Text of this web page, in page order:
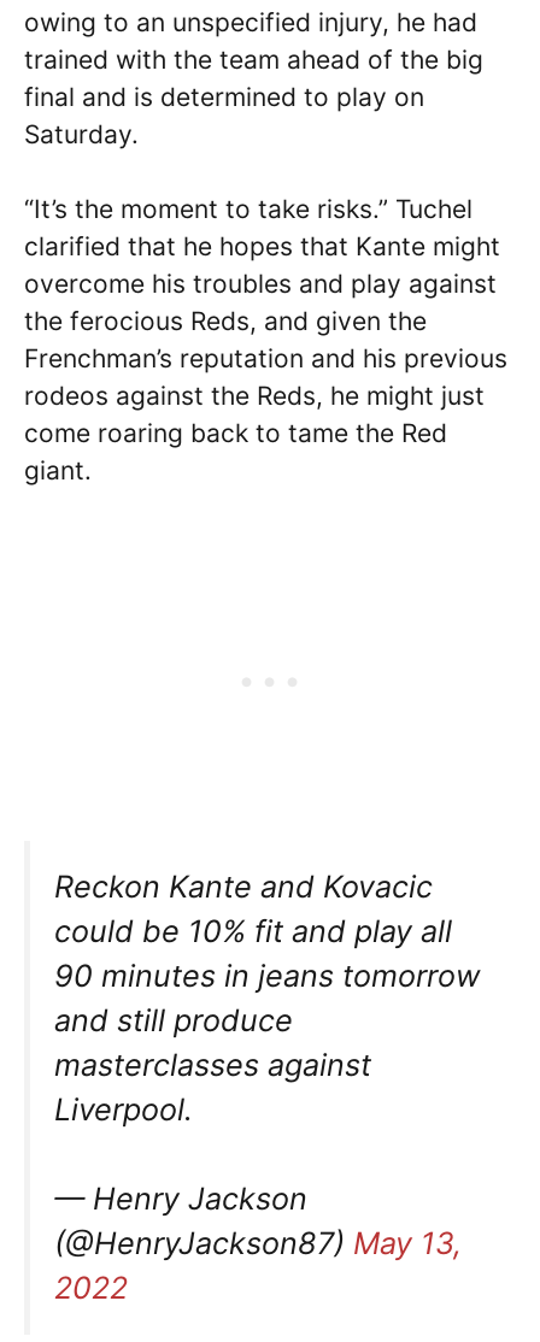
owing to an unspecified injury, he had
trained with the team ahead of the big
final and is determined to play on
Saturday.
“It’s the moment to take risks.” Tuchel
clarified that he hopes that Kante might
overcome his troubles and play against
the ferocious Reds, and given the
Frenchman’s reputation and his previous
rodeos against the Reds, he might just
come roaring back to tame the Red
giant.
Reckon Kante and Kovacic
could be 10% fit and play all
90 minutes in jeans tomorrow
and still produce
masterclasses against
Liverpool.
— Henry Jackson
(@HenryJackson87) May 13,
2022